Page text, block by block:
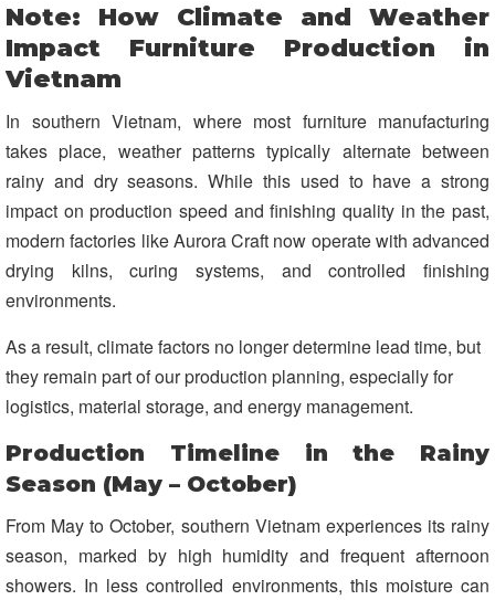
Note: How Climate and Weather
Impact Furniture Production in
Vietnam
In southern Vietnam, where most furniture manufacturing
takes place, weather patterns typically alternate between
rainy and dry seasons. While this used to have a strong
impact on production speed and finishing quality in the past,
modern factories like Aurora Craft now operate with advanced
drying kilns, curing systems, and controlled finishing
environments.
As a result, climate factors no longer determine lead time, but
they remain part of our production planning, especially for
logistics, material storage, and energy management.
Production Timeline in the Rainy
Season (May – October)
From May to October, southern Vietnam experiences its rainy
season, marked by high humidity and frequent afternoon
showers. In less controlled environments, this moisture can